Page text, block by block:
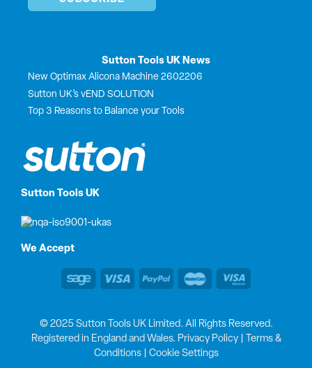
Sutton Tools UK
We Accept
Sutton Tools UK News
New Optimax Alicona Machine 2602206
Sutton UK’s vEND SOLUTION
Top 3 Reasons to Balance your Tools
© 2025 Sutton Tools UK Limited. All Rights Reserved.
Registered in England and Wales. Privacy Policy|
Terms &
Conditions| Cookie Settings